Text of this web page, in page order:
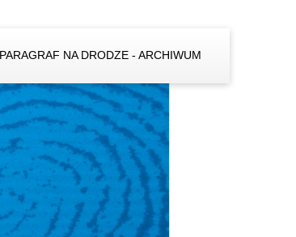
PARAGRAF NA DRODZE - ARCHIWUM